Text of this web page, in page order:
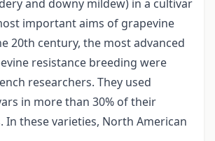
and downy mildew) in a cultivar
important aims of grapevine
20th century, the most advanced
resistance breeding were
researchers. They used
in more than 30% of their
In these varieties, North American